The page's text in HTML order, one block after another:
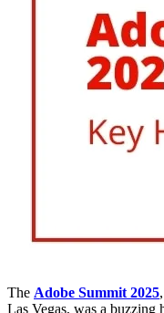
The Adobe Summit 2025
Las Vegas, was a buzzing